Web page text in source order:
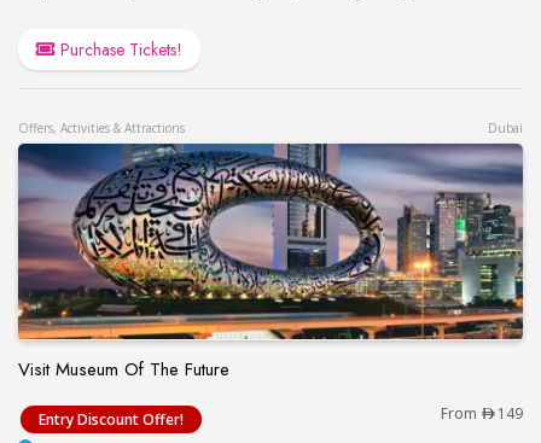
Purchase Tickets!
Offers, Activities & Attractions Dubai
Visit Museum Of The Future
Visit Museum Of The Future
Entry Discount Offer! From 149